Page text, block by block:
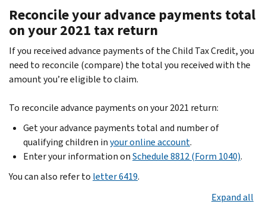
Reconcile your advance payments total
on your 2021 tax return
If you received advance payments of the Child Tax Credit, you
need to reconcile (compare) the total you received with the
amount you’re eligible to claim.
To reconcile advance payments on your 2021 return:
Get your advance payments total and number of
qualifying children inyour online account.
Enter your information onSchedule 8812 (Form 1040).
You can also refer to letter 6419.
Expand all